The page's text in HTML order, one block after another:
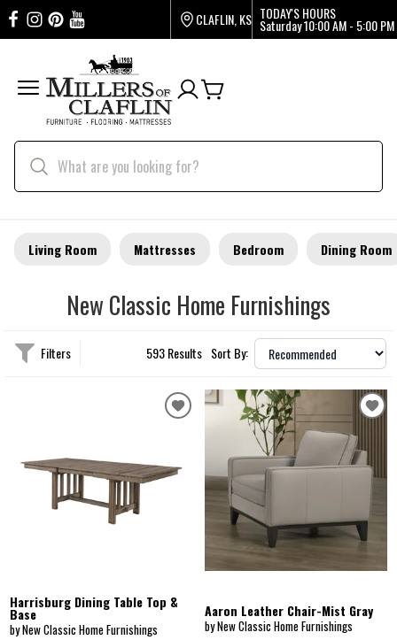
CLAFLIN, KS TODAY'S HOURS
Saturday10:00 AM - 5:00 PM
Living Room Mattresses Bedroom Dining Room
New Classic Home Furnishings
Filters 593 Results Sort By:
Harrisburg Dining Table Top &
Base
by New Classic Home Furnishings
Aaron Leather Chair-Mist Gray
by New Classic Home Furnishings